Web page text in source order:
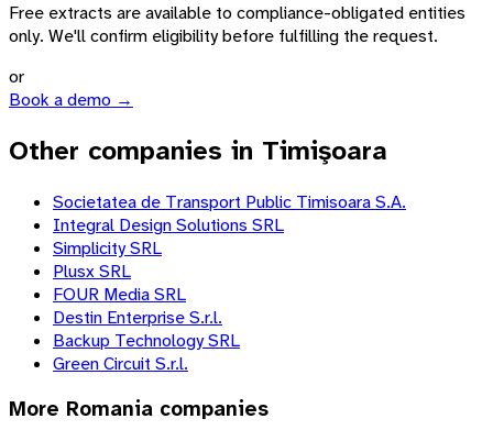
Free extracts are available to compliance-obligated entities
only. We'll confirm eligibility before fulfilling the request.
or
Book a demo →
Other companies in Timişoara
Societatea de Transport Public Timisoara S.A.
Integral Design Solutions SRL
Simplicity SRL
Plusx SRL
FOUR Media SRL
Destin Enterprise S.r.l.
Backup Technology SRL
Green Circuit S.r.l.
More Romania companies